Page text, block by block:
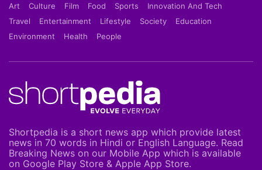
Art Culture Film Food Sports
Innovation And Tech
Travel
Entertainment Lifestyle Society
Education
Environment
Health People
Shortpedia is a short news app which provide latest
news in 70 words in Hindi or English Language. Read
Breaking News on our Mobile App which is available
on Google Play Store & Apple App Store.